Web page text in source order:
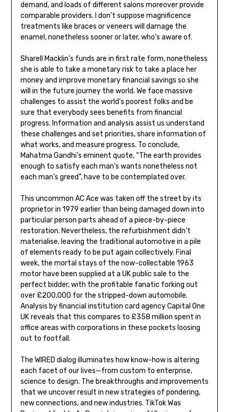
demand, and loads of different salons moreover provide
comparable providers. I don’t suppose magnificence
treatments like braces or veneers will damage the
enamel, nonetheless sooner or later, who’s aware of.
Sharell Macklin’s funds are in first rate form, nonetheless
she is able to take a monetary risk to take a place her
money and improve monetary financial savings so she
will in the future journey the world. We face massive
challenges to assist the world’s poorest folks and be
sure that everybody sees benefits from financial
progress. Information and analysis assist us understand
these challenges and set priorities, share information of
what works, and measure progress. To conclude,
Mahatma Gandhi’s eminent quote, “The earth provides
enough to satisfy each man’s wants nonetheless not
each man’s greed”, have to be contemplated over.
This uncommon AC Ace was taken off the street by its
proprietor in 1979 earlier than being damaged down into
particular person parts ahead of a piece-by-piece
restoration. Nevertheless, the refurbishment didn’t
materialise, leaving the traditional automotive in a pile
of elements ready to be put again collectively. Final
week, the mortal stays of the now-collectable 1963
motor have been supplied at a UK public sale to the
perfect bidder, with the profitable fanatic forking out
over £200,000 for the stripped-down automobile.
Analysis by financial institution card agency Capital One
UK reveals that this compares to £358 million spent in
office areas with corporations in these pockets loosing
out to footfall.
The WIRED dialog illuminates how know-how is altering
each facet of our lives—from custom to enterprise,
science to design. The breakthroughs and improvements
that we uncover result in new strategies of pondering,
new connections, and new industries. TikTok Was